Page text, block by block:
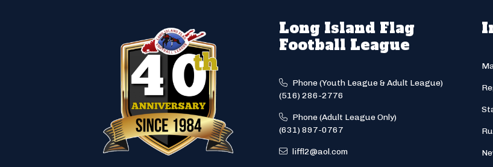
Long Island Flag
Football League
Phone (Youth League & Adult League)
(516) 286-2776
Phone (Adult League Only)
(631) 897-0767
liffl2@aol.com